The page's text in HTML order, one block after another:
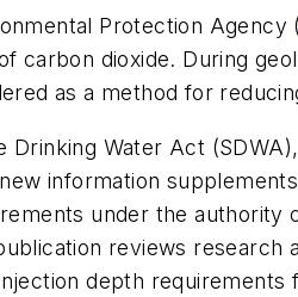
Protection Agency (
carbon dioxide. During
as a method for
Drinking Water Act
information
under the authority
reviews research
depth requirements